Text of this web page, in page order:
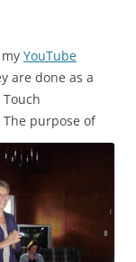
YouTube
are done as a
The purpose of